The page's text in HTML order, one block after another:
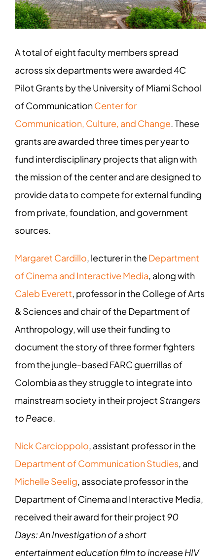
A total of eight faculty members spread
across six departments were awarded 4C
Pilot Grants by the University of Miami School
of CommunicationCenter for
Communication, Culture, and Change. These
grants are awarded three times per year to
fund interdisciplinary projects that align with
the mission of the center and are designed to
provide data to compete for external funding
from private, foundation, and government
sources.
Margaret Cardillo, lecturer in the Department
of Cinema and Interactive Media, along with
Caleb Everett, professor in the College of Arts
& Sciences and chair of the Department of
Anthropology, will use their funding to
document the story of three former fighters
from the jungle-based FARC guerrillas of
Colombia as they struggle to integrate into
mainstream society in their project Strangers
to Peace.
Nick Carcioppolo, assistant professor in the
Department of Communication Studies, and
Michelle Seelig, associate professor in the
Department of Cinema and Interactive Media,
received their award for their project 90
Days: An Investigation of a short
entertainment education film to increase HIV